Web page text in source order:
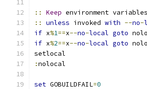
:: Keep environment
::
unless invoked with --no-
if x%1==x--no-local goto
if x%2==x--no-local goto
:
set GOBUILDFAIL=0